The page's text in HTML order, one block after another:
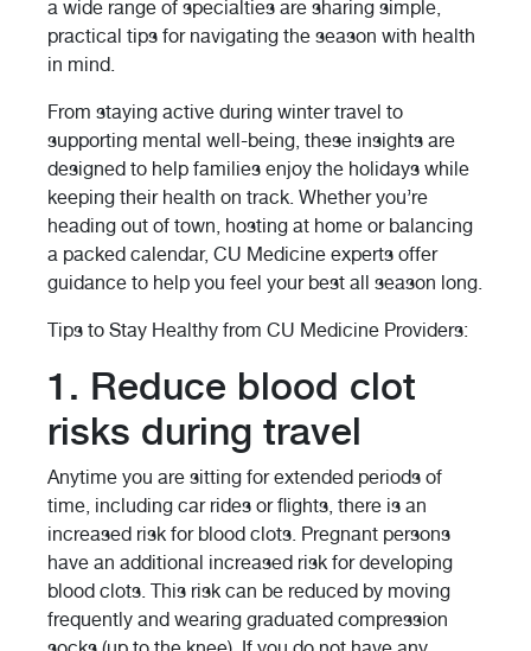
a wide range of specialties are sharing simple,
practical tips for navigating the season with health
in mind.
From staying active during winter travel to
supporting mental well-being, these insights are
designed to help families enjoy the holidays while
keeping their health on track. Whether you’re
heading out of town, hosting at home or balancing
a packed calendar, CU Medicine experts offer
guidance to help you feel your best all season long.
Tips to Stay Healthy from CU Medicine Providers:
1. Reduce blood clot
risks during travel
Anytime you are sitting for extended periods of
time, including car rides or flights, there is an
increased risk for blood clots. Pregnant persons
have an additional increased risk for developing
blood clots. This risk can be reduced by moving
frequently and wearing graduated compression